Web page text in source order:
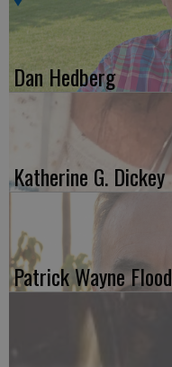
Dan Hedberg
Katherine G. Dickey
Patrick Wayne Flood